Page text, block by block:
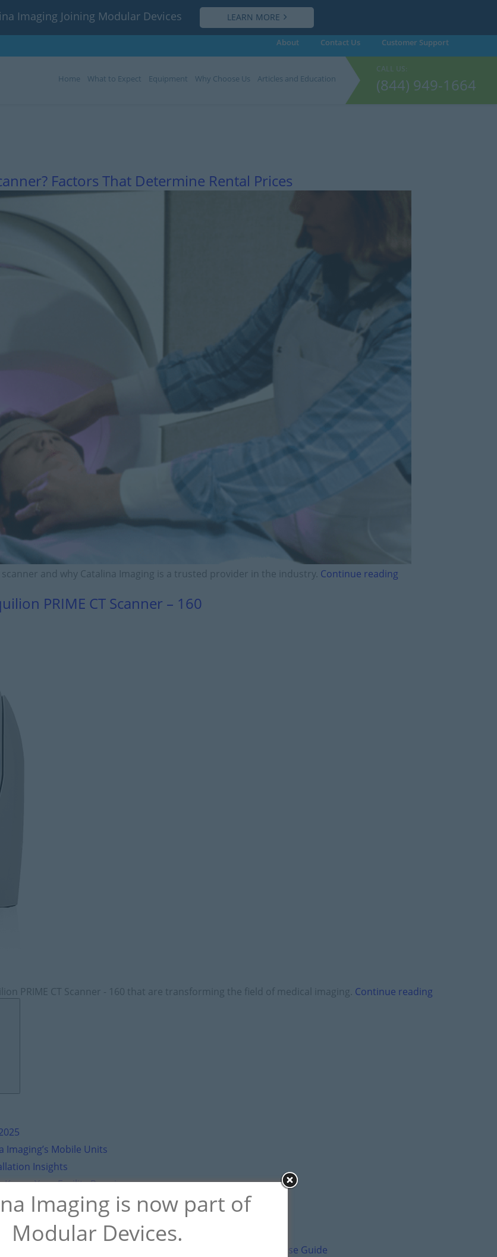
Imaging Joining Modular Devices LEARN MORE
About Contact Us Customer Support
Home What to Expect Equipment Why Choose Us Articles and Education
CALL US:
(844) 949-1664
Factors That Determine Rental Prices
and why Catalina Imaging is a trusted provider in the industry. Continue reading
PRIME CT Scanner – 160
PRIME CT Scanner - 160 that are transforming the field of medical imaging. Continue reading
Imaging’s Mobile Units
Insights
Your Facility Running
Needs
- World Big News Mobile CT Scanner Rental and Lease Guide
Imaging is now part of
Modular Devices.